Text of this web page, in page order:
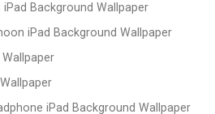
Background Wallpaper
iPad Background Wallpaper
iPad Background Wallpaper